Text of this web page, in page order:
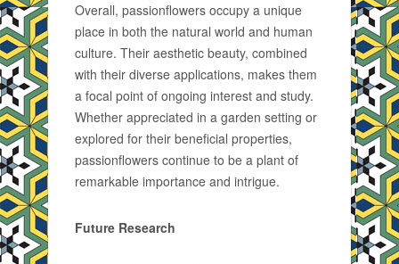
Overall, passionflowers occupy a unique
place in both the natural world and human
culture. Their aesthetic beauty, combined
with their diverse applications, makes them
a focal point of ongoing interest and study.
Whether appreciated in a garden setting or
explored for their beneficial properties,
passionflowers continue to be a plant of
remarkable importance and intrigue.
Future Research